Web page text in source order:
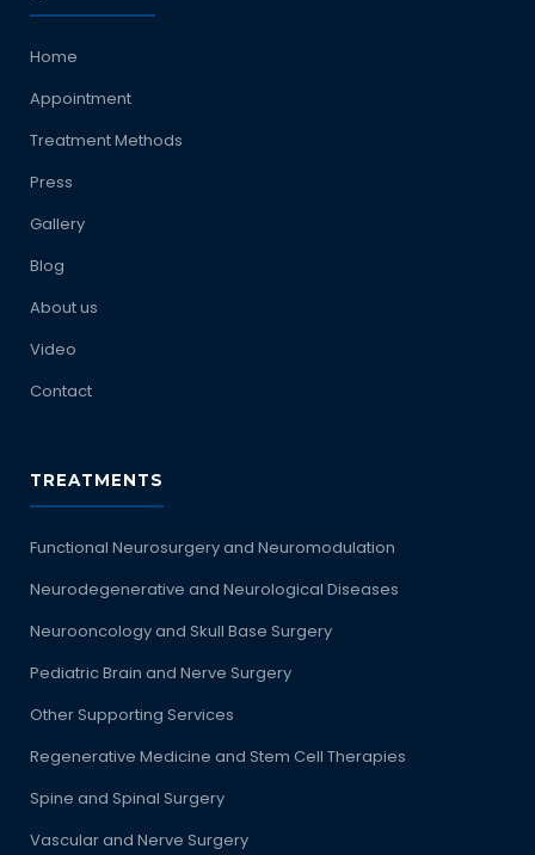
Home
Appointment
Treatment Methods
Press
Gallery
Blog
About us
Video
Contact
TREATMENTS
Functional Neurosurgery and Neuromodulation
Neurodegenerative and Neurological Diseases
Neurooncology and Skull Base Surgery
Pediatric Brain and Nerve Surgery
Other Supporting Services
Regenerative Medicine and Stem Cell Therapies
Spine and Spinal Surgery
Vascular and Nerve Surgery